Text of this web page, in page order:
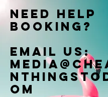
Need help
booking?
Email us:
om